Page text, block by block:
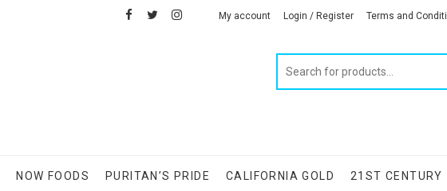
facebook
twitterinstagram
linkedin
My account Login / Register Terms and
NOW FOODS PURITAN’S PRIDE CALIFORNIA GOLD 21ST CENTURY